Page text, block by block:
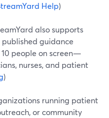
Help)
also supports
guidance
people on screen—
nurses, and patient
)
running patient
or community